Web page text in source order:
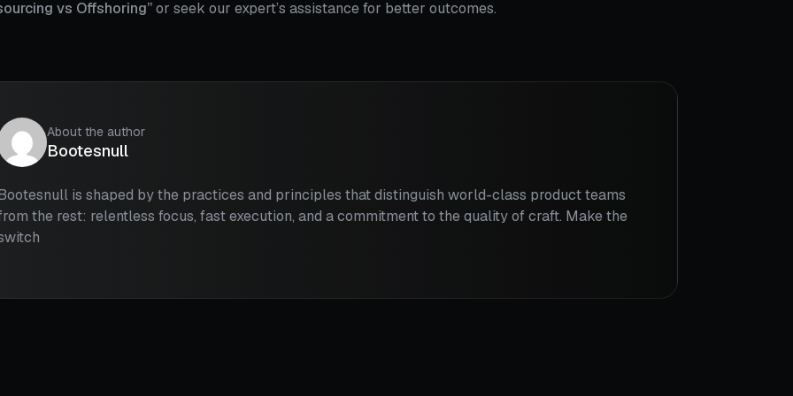
vs Offshoring”or seek our expert’s assistance for better outcomes.
About the author
Bootesnull
is shaped by the practices and principles that distinguish world-class product teams
the rest: relentless focus, fast execution, and a commitment to the quality of craft. Make the